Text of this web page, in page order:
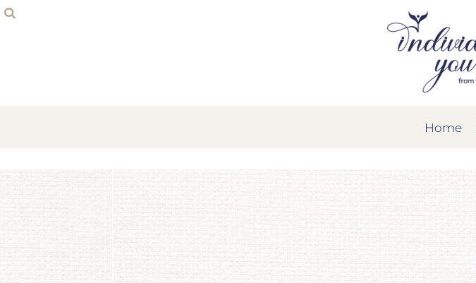
Home